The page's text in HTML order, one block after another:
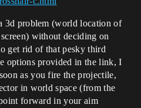
3d problem (world location of
without deciding on
get rid of that pesky third
options provided in the link, I
as you fire the projectile,
in world space (from the
forward in your aim